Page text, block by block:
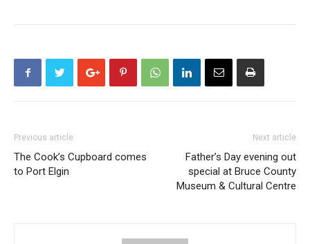
Previous article
The Cook’s Cupboard comes
to Port Elgin
Next article
Father’s Day evening out
special at Bruce County
Museum & Cultural Centre